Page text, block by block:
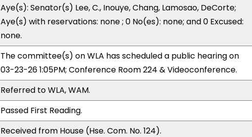
Aye(s): Senator(s) Lee, C., Inouye, Chang, Lamosao, DeCorte;
Aye(s) with reservations: none ; 0 No(es): none; and 0 Excused:
none.
The committee(s) on WLA has scheduled a public hearing on
03-23-26 1:05PM; Conference Room 224 & Videoconference.
Referred to WLA, WAM.
Passed First Reading.
Received from House (Hse. Com. No. 124).